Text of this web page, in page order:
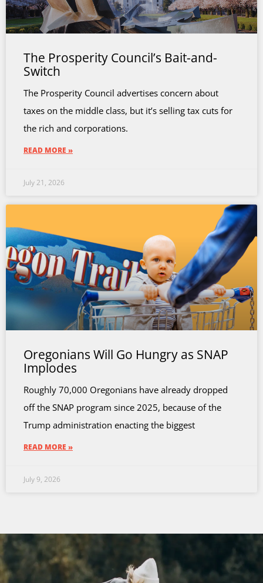
The Prosperity Council’s Bait-and-
Switch
The Prosperity Council advertises concern about
taxes on the middle class, but it’s selling tax cuts for
the rich and corporations.
READ MORE »
July 21, 2026
Oregonians Will Go Hungry as SNAP
Implodes
Roughly 70,000 Oregonians have already dropped
off the SNAP program since 2025, because of the
Trump administration enacting the biggest
READ MORE »
July 9, 2026